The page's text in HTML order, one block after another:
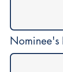
Nominee's